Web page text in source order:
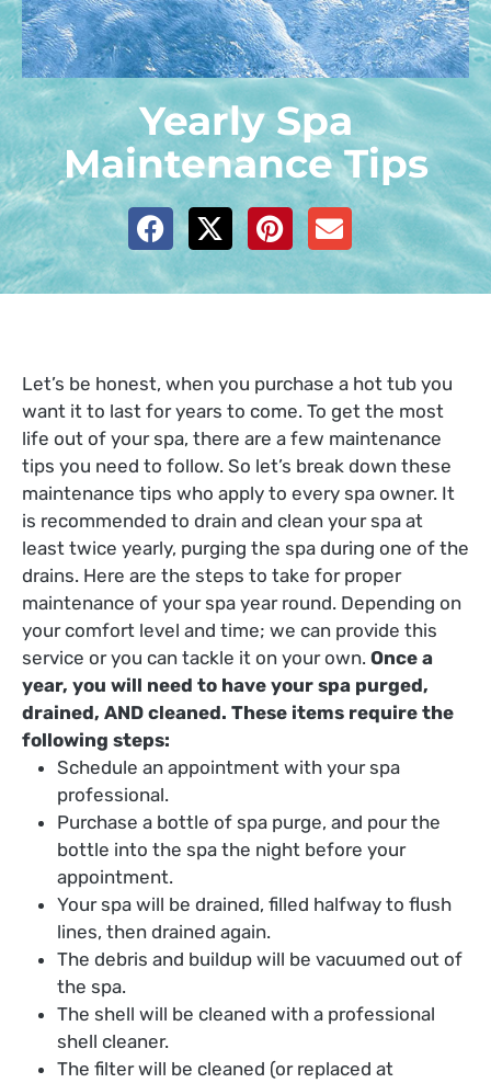
Yearly Spa
Maintenance Tips
Let’s be honest, when you purchase a hot tub you
want it to last for years to come. To get the most
life out of your spa, there are a few maintenance
tips you need to follow. So let’s break down these
maintenance tips who apply to every spa owner. It
is recommended to drain and clean your spa at
least twice yearly, purging the spa during one of the
drains. Here are the steps to take for proper
maintenance of your spa year round. Depending on
your comfort level and time; we can provide this
service or you can tackle it on your own. Once a
year, you will need to have your spa purged,
drained, AND cleaned. These items require the
following steps:
Schedule an appointment with your spa
professional.
Purchase a bottle of spa purge, and pour the
bottle into the spa the night before your
appointment.
Your spa will be drained, filled halfway to flush
lines, then drained again.
The debris and buildup will be vacuumed out of
the spa.
The shell will be cleaned with a professional
shell cleaner.
The filter will be cleaned (or replaced at